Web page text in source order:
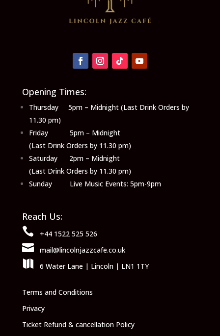
Opening Times:
Thursday 5pm – Midnight (Last Drink Orders by
11.30 pm)
Friday 5pm – Midnight
(Last Drink Orders by 11.30 pm)
Saturday 2pm – Midnight
(Last Drink Orders by 11.30 pm)
Sunday Live Music Events: 5pm-9pm
Reach Us:
 +44 1522 525 526
 mail@lincolnjazzcafe.co.uk
 6 Water Lane | Lincoln | LN1 1TY
Terms and Conditions
Privacy
Ticket Refund & cancellation Policy